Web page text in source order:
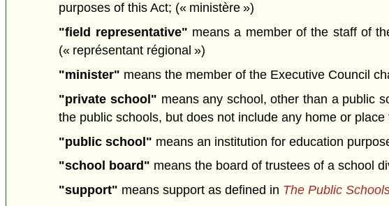
purposes of this Act; (« ministère »)
"field representative" means a member of the staff of
(« représentant régional »)
"minister" means the member of the Executive Council
"private school" means any school, other than a public
the public schools, but does not include any home or
"public school" means an institution for education
"school board" means the board of trustees of a school
"support" means support as defined in The Public